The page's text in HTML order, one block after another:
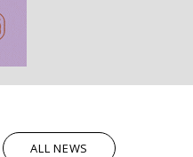
ALL NEWS